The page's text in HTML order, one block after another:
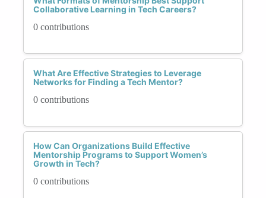
Collaborative Learning in Tech Careers?
0 contributions
What Are Effective Strategies to Leverage
Networks for Finding a Tech Mentor?
0 contributions
How Can Organizations Build Effective
Mentorship Programs to Support Women’s
Growth in Tech?
0 contributions